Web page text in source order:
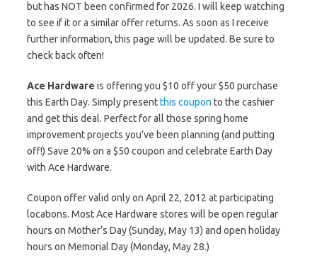
but has NOT been confirmed for 2026. I will keep watching
to see if it or a similar offer returns. As soon as I receive
further information, this page will be updated. Be sure to
check back often!
Ace Hardware is offering you $10 off your $50 purchase
this Earth Day. Simply presentthis coupon to the cashier
and get this deal. Perfect for all those spring home
improvement projects you’ve been planning (and putting
off!) Save 20% on a $50 coupon and celebrate Earth Day
with Ace Hardware.
Coupon offer valid only on April 22, 2012 at participating
locations. Most Ace Hardware stores will be open regular
hours on Mother’s Day (Sunday, May 13) and open holiday
hours on Memorial Day (Monday, May 28.)